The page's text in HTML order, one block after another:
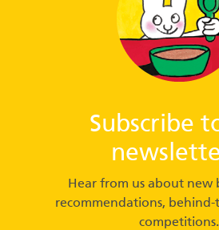
Subscribe
Hear from us about new
recommendations, behind-
competitions.